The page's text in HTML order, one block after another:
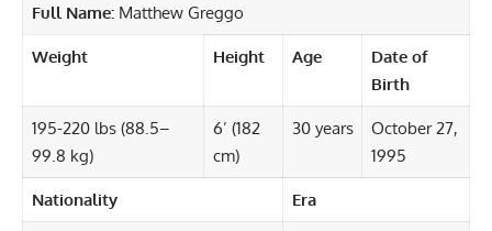
Full Name:Matthew Greggo
Weight Height Age
Date of
Birth
195-220 lbs (88.5–
99.8 kg)
6’ (182
cm)
30 years
October 27,
1995
Nationality Era